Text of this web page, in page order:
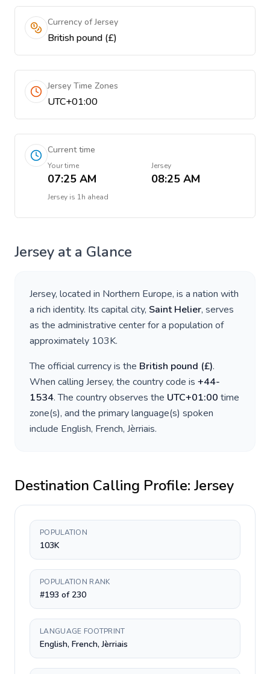
Currency of Jersey
British pound (£)
Jersey Time Zones
UTC+01:00
Current time
Your time
07:25 AM
Jersey
08:25 AM
Jersey is 1h ahead
Jersey at a Glance
Jersey, located in Northern Europe, is a nation with
a rich identity. Its capital city, Saint Helier, serves
as the administrative center for a population of
approximately 103K.
The official currency is the British pound (£).
When calling Jersey, the country code is +44-
1534. The country observes the UTC+01:00 time
zone(s), and the primary language(s) spoken
include English, French, Jèrriais.
Destination Calling Profile: Jersey
POPULATION
103K
POPULATION RANK
#193 of 230
LANGUAGE FOOTPRINT
English, French, Jèrriais